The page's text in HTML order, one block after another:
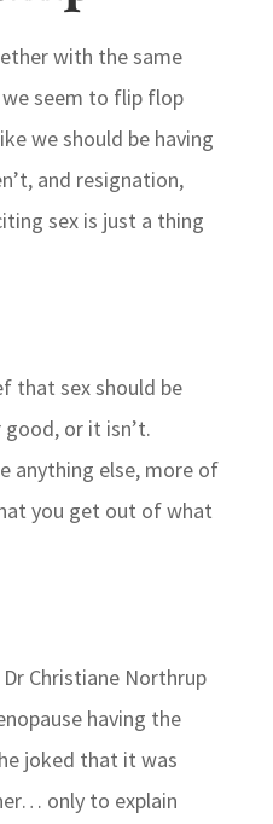
with the same
seem to flip flop
we should be having
and resignation,
sex is just a thing
that sex should be
good, or it isn’t.
anything else, more of
you get out of what
Christiane Northrup
having the
joked that it was
only to explain